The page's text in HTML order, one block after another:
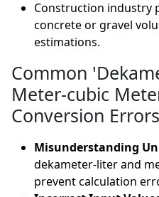
Construction industry
concrete or gravel
estimations.
Common
Meter-cubic
Conversion
Misunderstanding
dekameter-liter and
prevent calculation